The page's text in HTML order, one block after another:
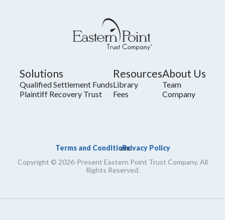
Solutions
Qualified Settlement Funds
Plaintiff Recovery Trust
Resources
Library
Fees
About Us
Team
Company
Terms and Conditions
and
Privacy Policy
Copyright © 2026-Present Eastern Point Trust Company. All
Rights Reserved.